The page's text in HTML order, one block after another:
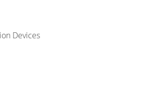
Devices